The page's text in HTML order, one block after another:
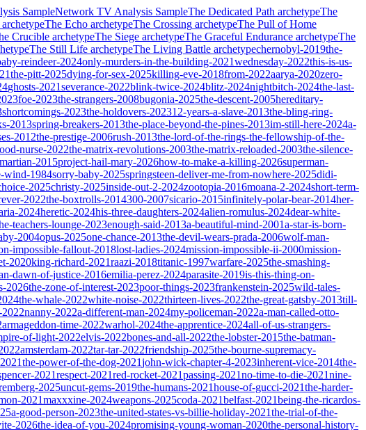
SampleNetwork TV Analysis SampleThe Dedicated Path archetypeThe
archetypeThe Echo archetypeThe Crossing archetypeThe Pull of Home
Crucible archetypeThe Siege archetypeThe Graceful Endurance archetypeThe
The Still Life archetypeThe Living Battle archetypechernobyl-2019the-
reindeer-2024only-murders-in-the-building-2021wednesday-2022this-is-us-
the-pitt-2025dying-for-sex-2025killing-eve-2018from-2022aarya-2020zero-
ghosts-2021severance-2022blink-twice-2024blitz-2024nightbitch-2024the-last-
foe-2023the-strangers-2008bugonia-2025the-descent-2005hereditary-
shortcomings-2023the-holdovers-202312-years-a-slave-2013the-bling-ring-
2013spring-breakers-2013the-place-beyond-the-pines-2013im-still-here-2024a-
2012the-prestige-2006rush-2013the-lord-of-the-rings-the-fellowship-of-the-
nurse-2022the-matrix-revolutions-2003the-matrix-reloaded-2003the-silence-
2015project-hail-mary-2026how-to-make-a-killing-2026superman-
wind-1984sorry-baby-2025springsteen-deliver-me-from-nowhere-2025didi-
2025christy-2025inside-out-2-2024zootopia-2016moana-2-2024short-term-
2022the-boxtrolls-2014300-2007sicario-2015infinitely-polar-bear-2014her-
2024heretic-2024his-three-daughters-2024alien-romulus-2024dear-white-
teachers-lounge-2023enough-said-2013a-beautiful-mind-2001a-star-is-born-
2004opus-2025one-chance-2013the-devil-wears-prada-2006wolf-man-
impossible-fallout-2018lost-ladies-2024mission-impossible-ii-2000mission-
2020king-richard-2021raazi-2018titanic-1997warfare-2025the-smashing-
dawn-of-justice-2016emilia-perez-2024parasite-2019is-this-thing-on-
2026the-zone-of-interest-2023poor-things-2023frankenstein-2025wild-tales-
the-whale-2022white-noise-2022thirteen-lives-2022the-great-gatsby-2013till-
nanny-2022a-different-man-2024my-policeman-2022a-man-called-otto-
armageddon-time-2022warhol-2024the-apprentice-2024all-of-us-strangers-
of-light-2022elvis-2022bones-and-all-2022the-lobster-2015the-batman-
amsterdam-2022tar-tar-2022friendship-2025the-bourne-supremacy-
the-power-of-the-dog-2021john-wick-chapter-4-2023inherent-vice-2014the-
2021respect-2021red-rocket-2021passing-2021no-time-to-die-2021nine-
2025uncut-gems-2019the-humans-2021house-of-gucci-2021the-harder-
2021maxxxine-2024weapons-2025coda-2021belfast-2021being-the-ricardos-
a-good-person-2023the-united-states-vs-billie-holiday-2021the-trial-of-the-
2026the-idea-of-you-2024promising-young-woman-2020the-personal-history-